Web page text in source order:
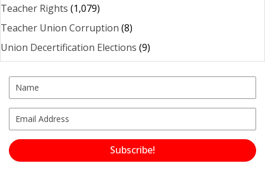
Teacher Rights (1,079)
Teacher Union Corruption (8)
Union Decertification Elections (9)
Subscribe!